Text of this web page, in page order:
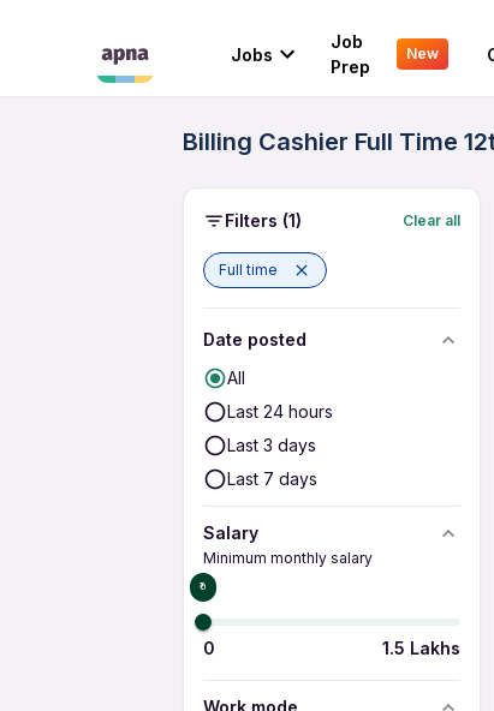
Jobs
Job
Prep
New
Billing Cashier Full Time
Filters (1) Clear all
Full time
Date posted
All
Last 24 hours
Last 3 days
Last 7 days
Salary
Minimum monthly salary
₹0
0 1.5 Lakhs
Work mode